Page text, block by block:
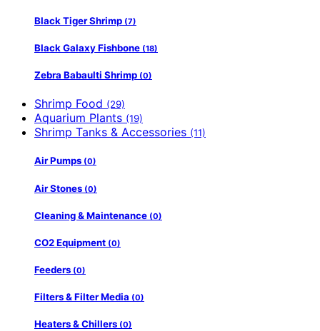
Black Tiger Shrimp (7)
Black Galaxy Fishbone (18)
Zebra Babaulti Shrimp (0)
Shrimp Food (29)
Aquarium Plants (19)
Shrimp Tanks & Accessories (11)
Air Pumps (0)
Air Stones (0)
Cleaning & Maintenance (0)
CO2 Equipment (0)
Feeders (0)
Filters & Filter Media (0)
Heaters & Chillers (0)